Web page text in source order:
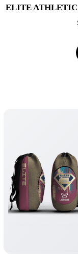
ELITE ATHLETIC